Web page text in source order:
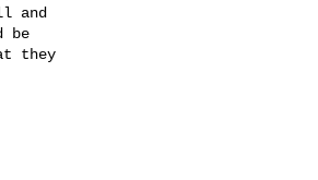
and
be
they